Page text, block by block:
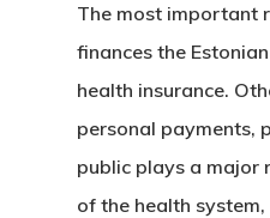
The most important
finances the
health insurance.
personal payments,
public plays a major
of the health